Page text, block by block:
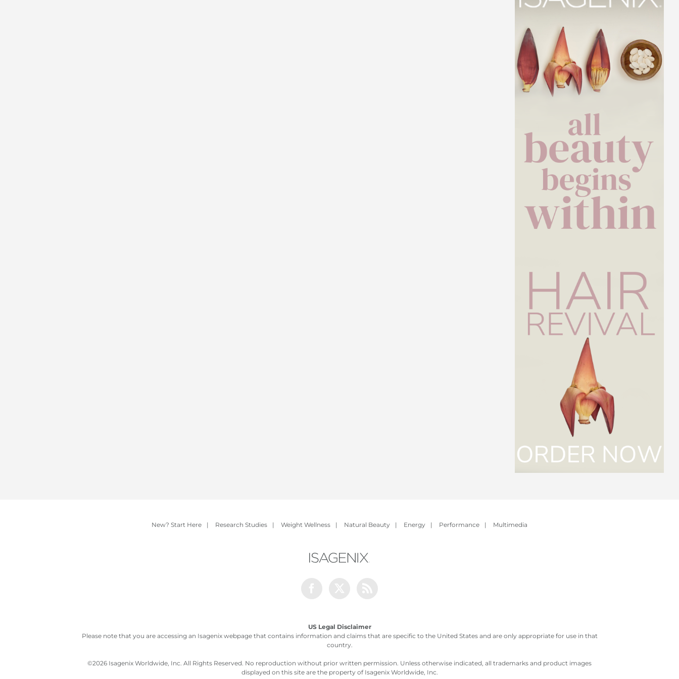
New? Start Here | Research Studies | Weight Wellness | Natural Beauty | Energy | Performance | Multimedia
US Legal Disclaimer
Please note that you are accessing an Isagenix webpage that contains information and claims that are specific to the United States and are only appropriate for use in that
country.
©2026 Isagenix Worldwide, Inc. All Rights Reserved. No reproduction without prior written permission. Unless otherwise indicated, all trademarks and product images
displayed on this site are the property of Isagenix Worldwide, Inc.